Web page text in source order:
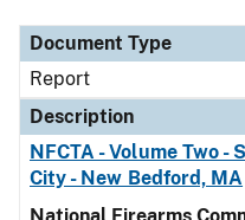
Document Type
Report
Description
NFCTA - Volume Two -
City - New Bedford, MA